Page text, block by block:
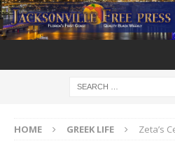
HOME GREEK LIFE Zeta’s